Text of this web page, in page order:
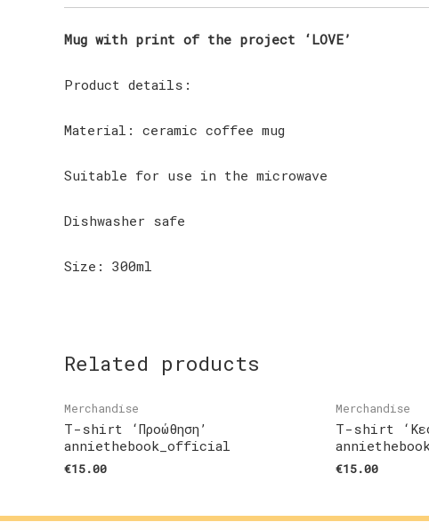
Mug with print of the project ‘LOVE’
Product details:
Material: ceramic coffee mug
Suitable for use in the microwave
Dishwasher safe
Size: 300ml
Related products
Merchandise
T-shirt ‘Προώθηση’
anniethebook_official
€15.00
Merchandise
T-shirt
€15.00